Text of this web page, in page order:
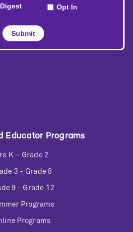
Educator Programs
K – Grade 2
3 - Grade 8
9 - Grade 12
Programs
Programs